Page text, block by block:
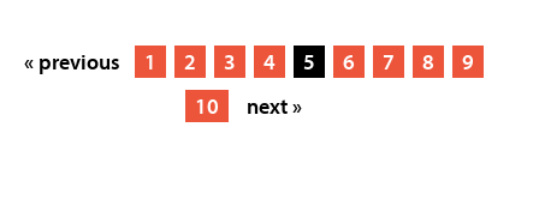
« previous 1 2 3 4 5 6 7 8
9
10
next »